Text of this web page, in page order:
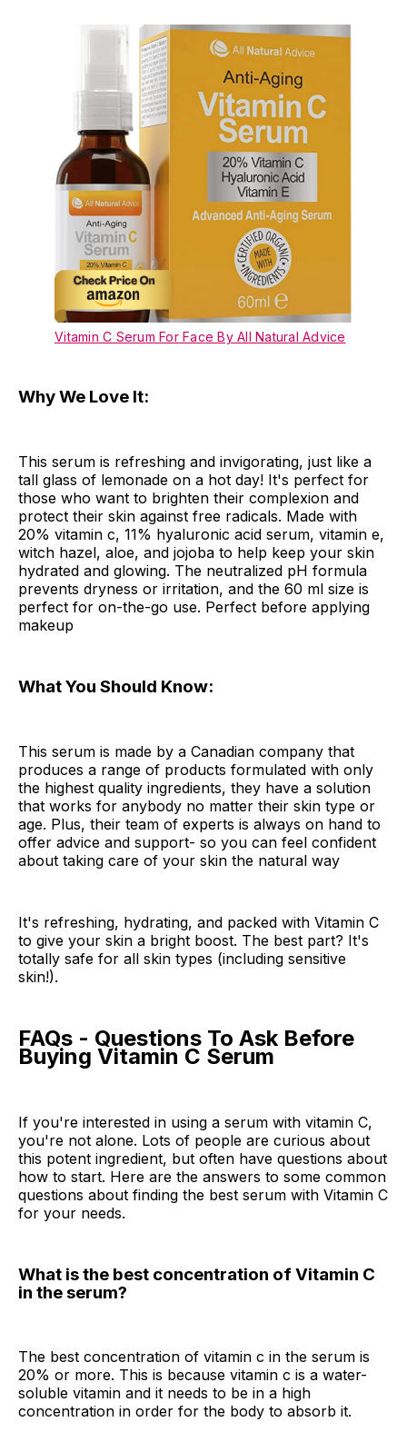
Vitamin C Serum For Face By All Natural Advice
Why We Love It:
This serum is refreshing and invigorating, just like a
tall glass of lemonade on a hot day! It's perfect for
those who want to brighten their complexion and
protect their skin against free radicals. Made with
20% vitamin c, 11% hyaluronic acid serum, vitamin e,
witch hazel, aloe, and jojoba to help keep your skin
hydrated and glowing. The neutralized pH formula
prevents dryness or irritation, and the 60 ml size is
perfect for on-the-go use. Perfect before applying
makeup
What You Should Know:
This serum is made by a Canadian company that
produces a range of products formulated with only
the highest quality ingredients, they have a solution
that works for anybody no matter their skin type or
age. Plus, their team of experts is always on hand to
offer advice and support- so you can feel confident
about taking care of your skin the natural way
It's refreshing, hydrating, and packed with Vitamin C
to give your skin a bright boost. The best part? It's
totally safe for all skin types (including sensitive
skin!).
FAQs - Questions To Ask Before
Buying Vitamin C Serum
If you're interested in using a serum with vitamin C,
you're not alone. Lots of people are curious about
this potent ingredient, but often have questions about
how to start. Here are the answers to some common
questions about finding the best serum with Vitamin C
for your needs.
What is the best concentration of Vitamin C
in the serum?
The best concentration of vitamin c in the serum is
20% or more. This is because vitamin c is a water-
soluble vitamin and it needs to be in a high
concentration in order for the body to absorb it.